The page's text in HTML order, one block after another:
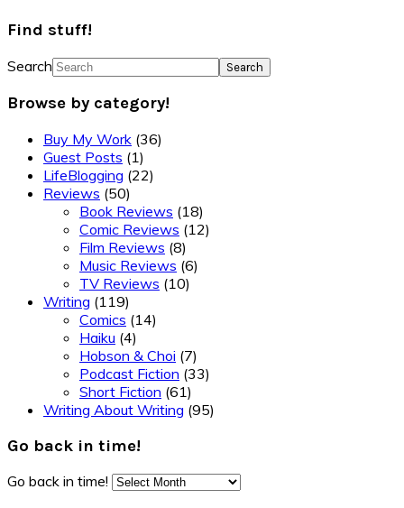
Find stuff!
Search
Browse by category!
Buy My Work (36)
Guest Posts (1)
LifeBlogging (22)
Reviews (50)
Book Reviews (18)
Comic Reviews (12)
Film Reviews (8)
Music Reviews (6)
TV Reviews (10)
Writing (119)
Comics (14)
Haiku (4)
Hobson & Choi (7)
Podcast Fiction (33)
Short Fiction (61)
Writing About Writing (95)
Go back in time!
Go back in time!